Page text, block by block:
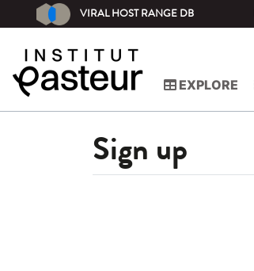
VIRAL HOST RANGE DB
EXPLORE
Sign up